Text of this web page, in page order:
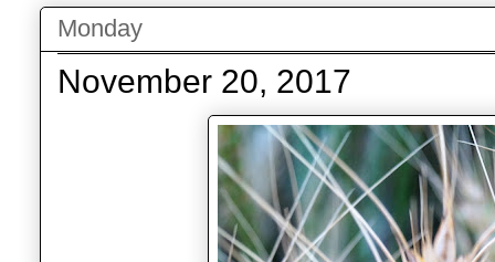
Monday
November 20, 2017